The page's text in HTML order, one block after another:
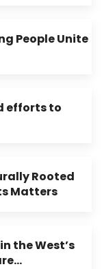
People Unite
efforts to
Rooted
Matters
the West’s